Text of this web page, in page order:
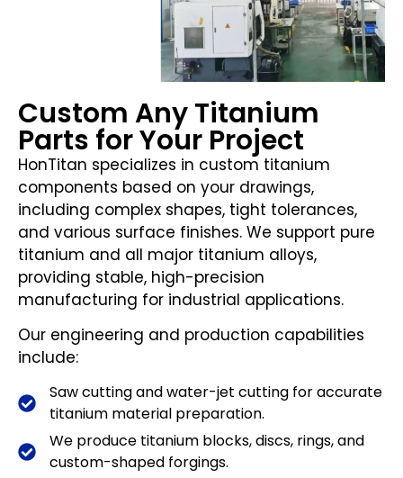
Custom Any Titanium
Parts for Your Project
HonTitan specializes in custom titanium
components based on your drawings,
including complex shapes, tight tolerances,
and various surface finishes. We support pure
titanium and all major titanium alloys,
providing stable, high-precision
manufacturing for industrial applications.
Our engineering and production capabilities
include:
Saw cutting and water-jet cutting for accurate
titanium material preparation.
We produce titanium blocks, discs, rings, and
custom-shaped forgings.